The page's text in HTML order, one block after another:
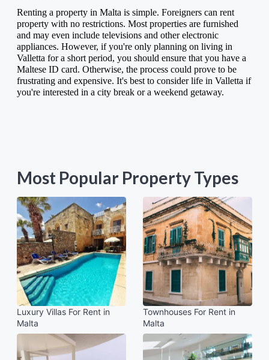
Renting a property in Malta is simple. Foreigners can rent
property with no restrictions. Most properties are furnished
and may even include televisions and other electronic
appliances. However, if you're only planning on living in
Valletta for a short period, you should ensure that you have a
Maltese ID card. Otherwise, the process could prove to be
frustrating and expensive. It's best to consider life in Valletta if
you're interested in a city break or a weekend getaway.
Most Popular Property Types
Luxury Villas For Rent in
Malta
Townhouses For Rent in
Malta